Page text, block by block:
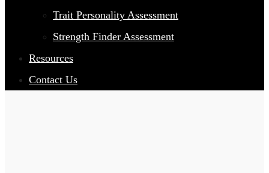
Trait Personality Assessment
Strength Finder Assessment
Resources
Contact Us